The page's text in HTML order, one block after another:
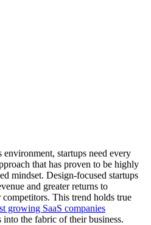
startups need every
that has proven to be highly
mindset. Design-focused startups
and greater returns to
This trend holds true
growing SaaS companies
the fabric of their business.